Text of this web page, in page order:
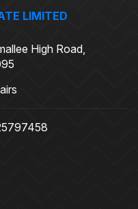
LIMITED
High Road,